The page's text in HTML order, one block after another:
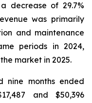
decrease of 29.7%
was primarily
and maintenance
periods in 2024,
market in 2025.
nine months ended
and $50,396